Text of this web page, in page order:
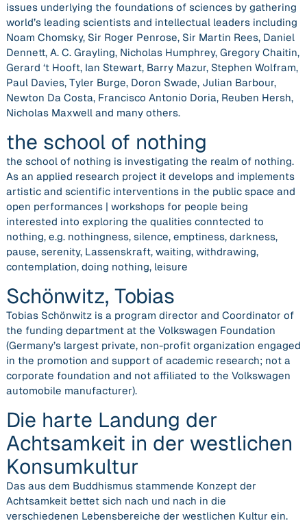
issues underlying the foundations of sciences by gathering
world’s leading scientists and intellectual leaders including
Noam Chomsky, Sir Roger Penrose, Sir Martin Rees, Daniel
Dennett, A. C. Grayling, Nicholas Humphrey, Gregory Chaitin,
Gerard ‘t Hooft, Ian Stewart, Barry Mazur, Stephen Wolfram,
Paul Davies, Tyler Burge, Doron Swade, Julian Barbour,
Newton Da Costa, Francisco Antonio Doria, Reuben Hersh,
Nicholas Maxwell and many others.
the school of nothing
the school of nothing is investigating the realm of nothing.
As an applied research project it develops and implements
artistic and scientific interventions in the public space and
open performances | workshops for people being
interested into exploring the qualities conntected to
nothing, e.g. nothingness, silence, emptiness, darkness,
pause, serenity, Lassenskraft, waiting, withdrawing,
contemplation, doing nothing, leisure
Schönwitz, Tobias
Tobias Schönwitz is a program director and Coordinator of
the funding department at the Volkswagen Foundation
(Germany’s largest private, non-profit organization engaged
in the promotion and support of academic research; not a
corporate foundation and not affiliated to the Volkswagen
automobile manufacturer).
Die harte Landung der
Achtsamkeit in der westlichen
Konsumkultur
Das aus dem Buddhismus stammende Konzept der
Achtsamkeit bettet sich nach und nach in die
verschiedenen Lebensbereiche der westlichen Kultur ein.